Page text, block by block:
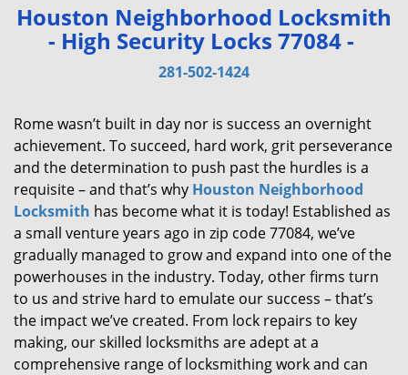
n
a
i
Houston Neighborhood Locksmith
- High Security Locks 77084 -
281-502-1424
Rome wasn’t built in day nor is success an overnight
achievement. To succeed, hard work, grit perseverance
and the determination to push past the hurdles is a
requisite – and that’s why Houston Neighborhood
Locksmith has become what it is today! Established as
a small venture years ago in zip code 77084, we’ve
gradually managed to grow and expand into one of the
powerhouses in the industry. Today, other firms turn
to us and strive hard to emulate our success – that’s
the impact we’ve created. From lock repairs to key
making, our skilled locksmiths are adept at a
comprehensive range of locksmithing work and can